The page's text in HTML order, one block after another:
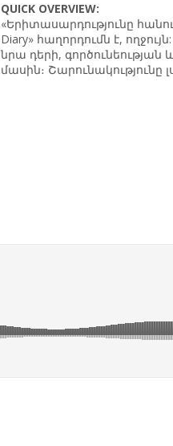
QUICK OVERVIEW:
«Երիտասարդությունը
Diary» հաղորդումն է,
նրա դերի, գործունեության
մասին։ Շարունակությունը